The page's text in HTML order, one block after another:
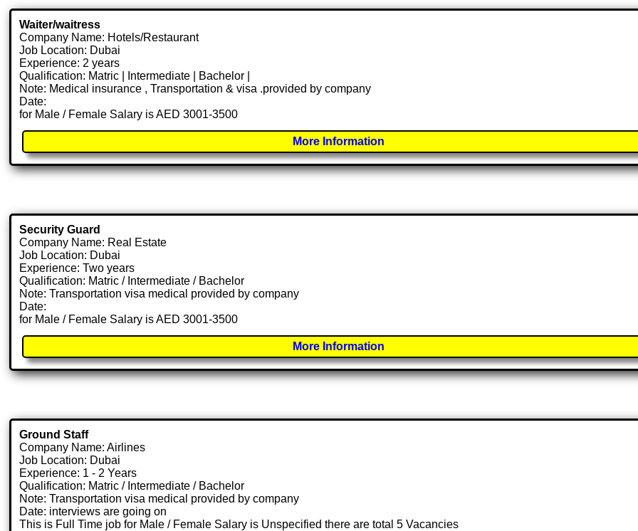
Waiter/waitress
Company Name: Hotels/Restaurant
Job Location: Dubai
Experience: 2 years
Qualification: Matric | Intermediate | Bachelor |
Note: Medical insurance , Transportation & visa .provided by company
Date:
for Male / Female Salary is AED 3001-3500
More Information
Security Guard
Company Name: Real Estate
Job Location: Dubai
Experience: Two years
Qualification: Matric / Intermediate / Bachelor
Note: Transportation visa medical provided by company
Date:
for Male / Female Salary is AED 3001-3500
More Information
Ground Staff
Company Name: Airlines
Job Location: Dubai
Experience: 1 - 2 Years
Qualification: Matric / Intermediate / Bachelor
Note: Transportation visa medical provided by company
Date: interviews are going on
This is Full Time job for Male / Female Salary is Unspecified there are total 5 Vacancies